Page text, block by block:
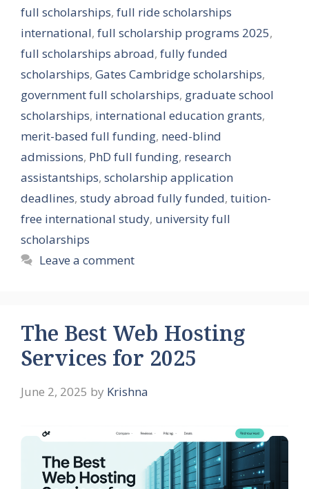
full scholarships, full ride scholarships
international, full scholarship programs 2025,
full scholarships abroad, fully funded
scholarships, Gates Cambridge scholarships,
government full scholarships, graduate school
scholarships, international education grants,
merit-based full funding, need-blind
admissions, PhD full funding, research
assistantships, scholarship application
deadlines, study abroad fully funded, tuition-
free international study, university full
scholarships
Leave a comment
The Best Web Hosting
Services for 2025
June 2, 2025 by Krishna